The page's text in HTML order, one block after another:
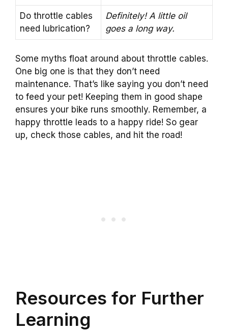
Do throttle cables
need lubrication?
Definitely! A little oil
goes a long way.
Some myths float around about throttle cables.
One big one is that they don’t need
maintenance. That’s like saying you don’t need
to feed your pet! Keeping them in good shape
ensures your bike runs smoothly. Remember, a
happy throttle leads to a happy ride! So gear
up, check those cables, and hit the road!
Resources for Further
Learning